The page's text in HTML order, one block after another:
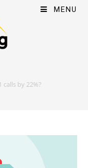
MENU
by 22%?